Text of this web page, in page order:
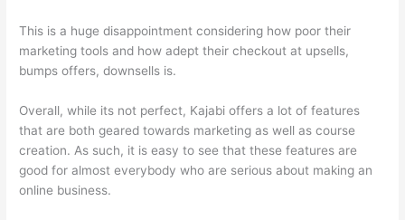
This is a huge disappointment considering how poor their
marketing tools and how adept their checkout at upsells,
bumps offers, downsells is.
Overall, while its not perfect, Kajabi offers a lot of features
that are both geared towards marketing as well as course
creation. As such, it is easy to see that these features are
good for almost everybody who are serious about making an
online business.